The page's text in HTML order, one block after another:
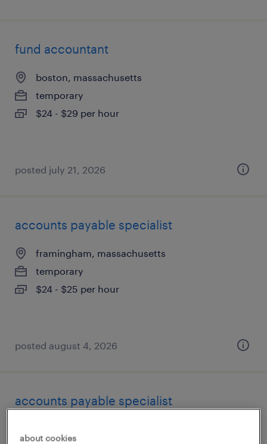
fund accountant
boston, massachusetts
temporary
$24 - $29 per hour
posted july 21, 2026
accounts payable specialist
framingham, massachusetts
temporary
$24 - $25 per hour
posted august 4, 2026
accounts payable specialist
about cookies